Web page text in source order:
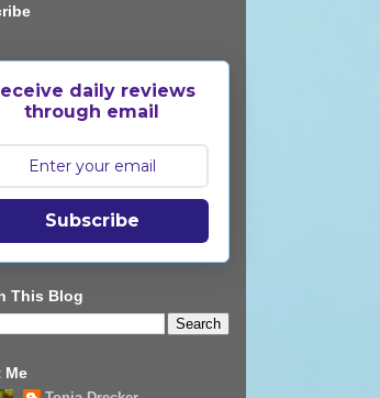
daily reviews
through email
Subscribe
This Blog
Me